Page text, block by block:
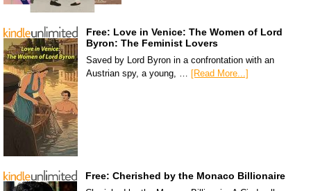
Free: Love in Venice: The Women of Lord
Byron: The Feminist Lovers
Saved by Lord Byron in a confrontation with an
Austrian spy, a young, …
[Read More...]
Free: Cherished by the Monaco Billionaire